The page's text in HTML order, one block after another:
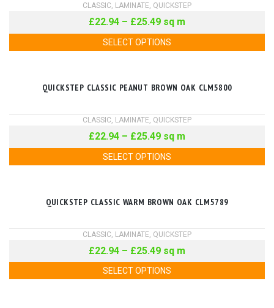
CLASSIC, LAMINATE, QUICKSTEP
£22.94 – £25.49 sq m
SELECT OPTIONS
QUICKSTEP CLASSIC PEANUT BROWN OAK CLM5800
CLASSIC LAMINATE QUICKSTEP
£22.94 – £25.49 sq m
SELECT OPTIONS
QUICKSTEP CLASSIC WARM BROWN OAK CLM5789
CLASSIC LAMINATE QUICKSTEP
£22.94 – £25.49 sq m
SELECT OPTIONS